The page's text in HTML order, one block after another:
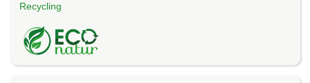
Recycling